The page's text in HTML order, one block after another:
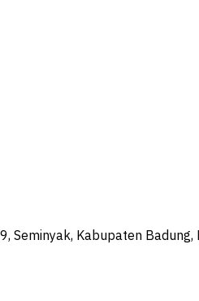
Seminyak, Kabupaten